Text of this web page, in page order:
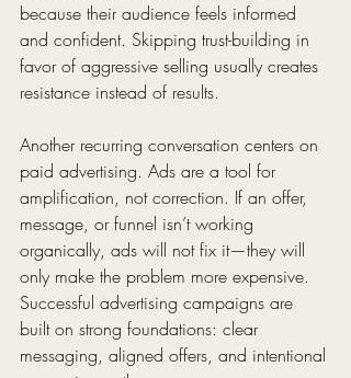
because their audience feels informed
and confident. Skipping trust-building in
favor of aggressive selling usually creates
resistance instead of results.
Another recurring conversation centers on
paid advertising. Ads are a tool for
amplification, not correction. If an offer,
message, or funnel isn’t working
organically, ads will not fix it—they will
only make the problem more expensive.
Successful advertising campaigns are
built on strong foundations: clear
messaging, aligned offers, and intentional